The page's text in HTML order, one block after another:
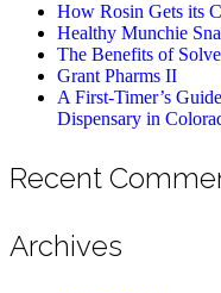
How Rosin Gets its
Healthy Munchie
The Benefits of
Grant Pharms II
A First-Timer’s
Dispensary in
Recent
Archives